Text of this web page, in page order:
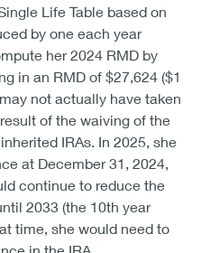
Life Table based on
by one each year
her 2024 RMD by
in an RMD of $27,624 ($1
not actually have taken
of the waiving of the
IRAs. In 2025, she
at December 31, 2024,
continue to reduce the
2033 (the 10th year
time, she would need to